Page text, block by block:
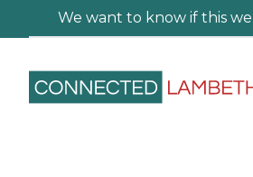
We want to know if this